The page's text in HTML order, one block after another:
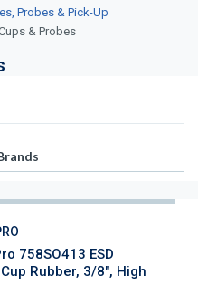
Probes & Pick-Up
& Probes
758SO413 ESD
Rubber, 3/8", High